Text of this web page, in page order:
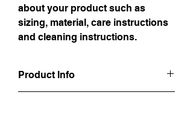
about your product such as
sizing, material, care instructions
and cleaning instructions.
Product Info